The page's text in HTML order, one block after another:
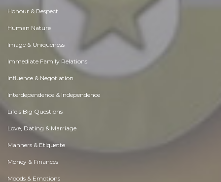
Honour & Respect
Human Nature
Image & Uniqueness
Immediate Family Relations
Influence & Negotiation
Interdependence & Independence
Life's Big Questions
Love, Dating & Marriage
Manners & Etiquette
Money & Finances
Moods & Emotions